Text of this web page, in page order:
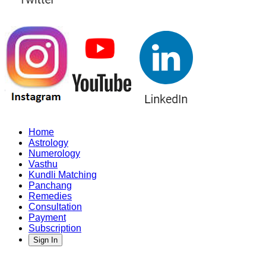
Home
Astrology
Numerology
Vasthu
Kundli Matching
Panchang
Remedies
Consultation
Payment
Subscription
Sign In